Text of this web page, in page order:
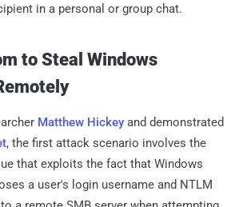
in a personal or group chat.
to Steal Windows
Matthew Hickey and demonstrated
, the first attack scenario involves the
that exploits the fact that Windows
a user's login username and NTLM